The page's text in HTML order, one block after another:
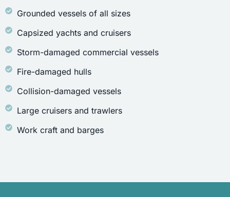
Grounded vessels of all sizes
Capsized yachts and cruisers
Storm-damaged commercial vessels
Fire-damaged hulls
Collision-damaged vessels
Large cruisers and trawlers
Work craft and barges